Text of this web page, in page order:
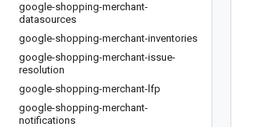
google-shopping-merchant-
datasources
google-shopping-merchant-inventories
google-shopping-merchant-issue-
resolution
google-shopping-merchant-lfp
google-shopping-merchant-
notifications